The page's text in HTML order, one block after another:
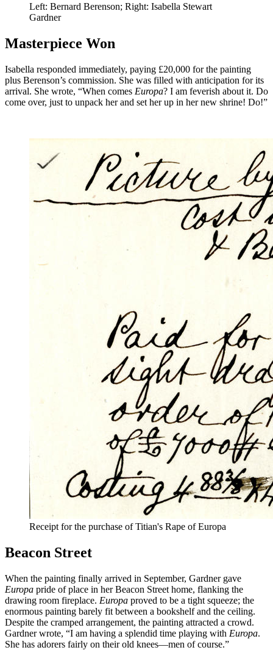
Left: Bernard Berenson; Right: Isabella Stewart
Gardner
Masterpiece Won
Isabella responded immediately, paying £20,000 for the painting
plus Berenson’s commission. She was filled with anticipation for its
arrival. She wrote, “When comes Europa? I am feverish about it. Do
come over, just to unpack her and set her up in her new shrine! Do!”
Receipt for the purchase of Titian's Rape of Europa
Beacon Street
When the painting finally arrived in September, Gardner gave
Europa pride of place in her Beacon Street home, flanking the
drawing room fireplace. Europa proved to be a tight squeeze; the
enormous painting barely fit between a bookshelf and the ceiling.
Despite the cramped arrangement, the painting attracted a crowd.
Gardner wrote, “I am having a splendid time playing with Europa.
She has adorers fairly on their old knees—men of course.”